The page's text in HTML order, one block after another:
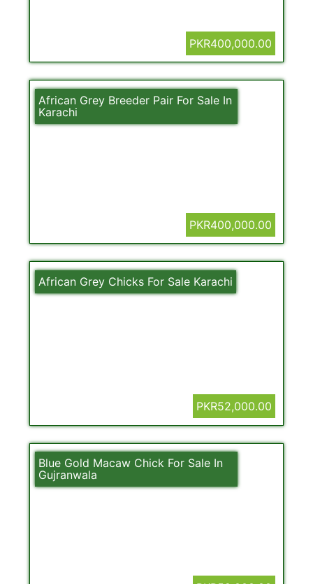
PKR400,000.00
African Grey Breeder Pair For Sale In
Karachi
PKR400,000.00
African Grey Chicks For Sale Karachi
PKR52,000.00
Blue Gold Macaw Chick For Sale In
Gujranwala